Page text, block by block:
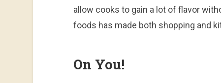
allow cooks to gain a lot of flavor
foods has made both shopping and
On You!